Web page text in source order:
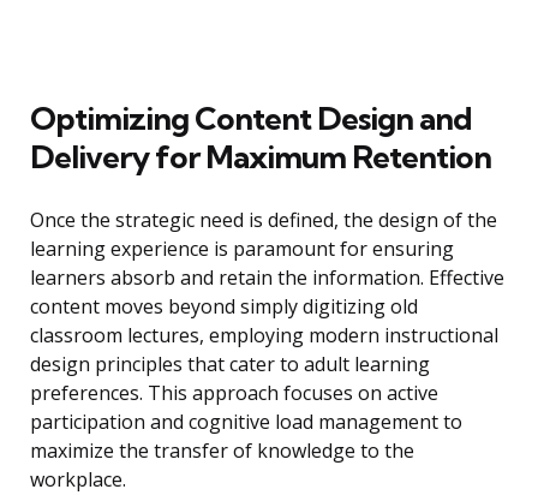
Optimizing Content Design and
Delivery for Maximum Retention
Once the strategic need is defined, the design of the
learning experience is paramount for ensuring
learners absorb and retain the information. Effective
content moves beyond simply digitizing old
classroom lectures, employing modern instructional
design principles that cater to adult learning
preferences. This approach focuses on active
participation and cognitive load management to
maximize the transfer of knowledge to the
workplace.